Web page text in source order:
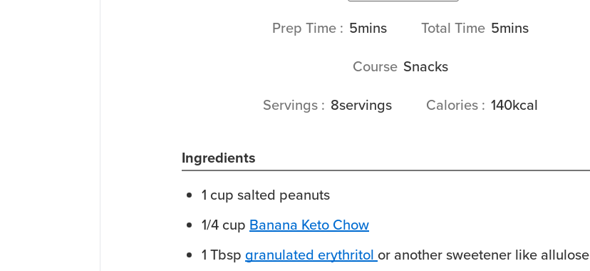
Prep Time 5minutes
mins Total Time 5minutes
mins
Course Snacks
Servings
8servings Calories 140kcal
Ingredients
1 cup salted peanuts
1/4 cup Banana Keto Chow
1 Tbsp granulated erythritol or another sweetener like allulose